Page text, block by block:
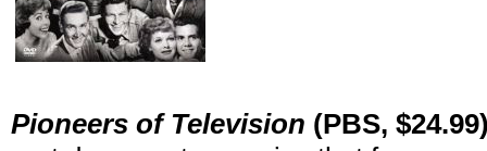
Pioneers of Television (PBS,